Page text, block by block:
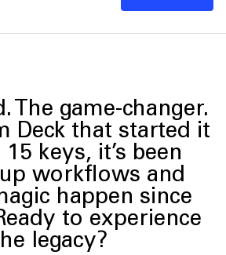
The game-changer.
Deck that started it
keys, it’s been
workflows and
happen since
to experience
legacy?
TACTILE
AND
RESPONSIVE